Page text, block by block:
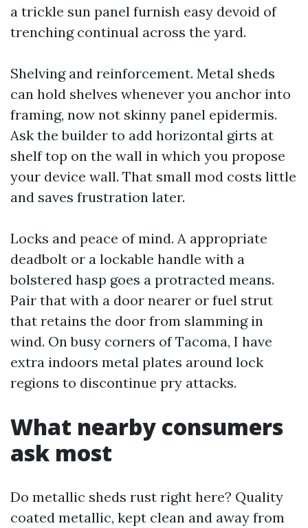
a trickle sun panel furnish easy devoid of
trenching continual across the yard.
Shelving and reinforcement. Metal sheds
can hold shelves whenever you anchor into
framing, now not skinny panel epidermis.
Ask the builder to add horizontal girts at
shelf top on the wall in which you propose
your device wall. That small mod costs little
and saves frustration later.
Locks and peace of mind. A appropriate
deadbolt or a lockable handle with a
bolstered hasp goes a protracted means.
Pair that with a door nearer or fuel strut
that retains the door from slamming in
wind. On busy corners of Tacoma, I have
extra indoors metal plates around lock
regions to discontinue pry attacks.
What nearby consumers
ask most
Do metallic sheds rust right here? Quality
coated metallic, kept clean and away from